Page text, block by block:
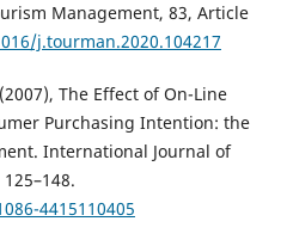
Management, 83, Article
j.tourman.2020.104217
The Effect of On-Line
Purchasing Intention: the
International Journal of
4415110405